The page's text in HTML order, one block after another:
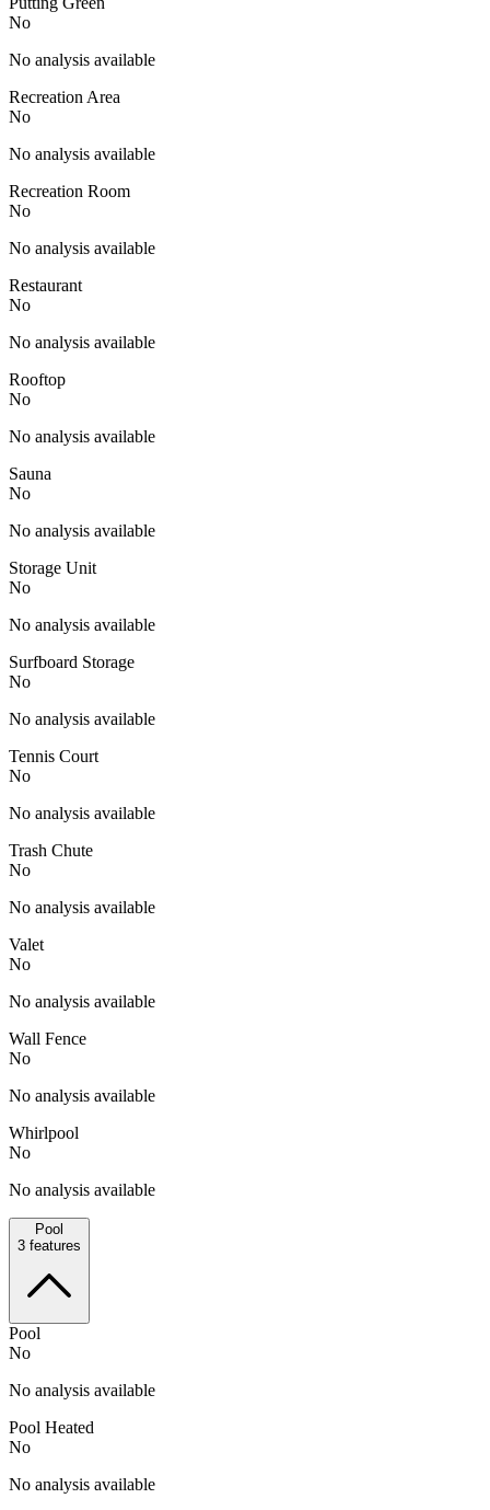
No
No analysis available
Recreation Area
No
No analysis available
Recreation Room
No
No analysis available
Restaurant
No
No analysis available
Rooftop
No
No analysis available
Sauna
No
No analysis available
Storage Unit
No
No analysis available
Surfboard Storage
No
No analysis available
Tennis Court
No
No analysis available
Trash Chute
No
No analysis available
Valet
No
No analysis available
Wall Fence
No
No analysis available
Whirlpool
No
No analysis available
Pool
3 features
Pool
No
No analysis available
Pool Heated
No
No analysis available